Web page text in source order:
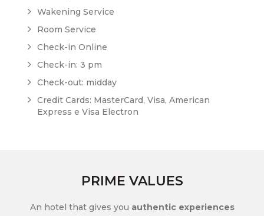
Wakening Service
Room Service
Check-in Online
Check-in: 3 pm
Check-out: midday
Credit Cards: MasterCard, Visa, American
Express e Visa Electron
PRIME VALUES
An hotel that gives you authentic experiences